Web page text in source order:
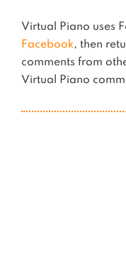
Virtual Piano uses
Facebook, then
comments from
Virtual Piano